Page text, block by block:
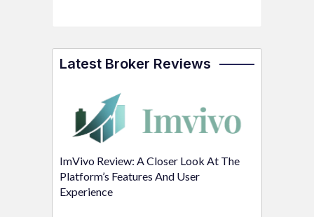
Latest Broker Reviews
ImVivo Review: A Closer Look At The
Platform’s Features And User
Experience